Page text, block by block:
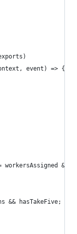
event) => {
workersAssigned &&
&& hasTakeFive;